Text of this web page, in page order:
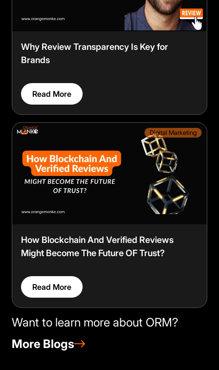
Why Review Transparency Is Key for
Brands
Read More
Digital Marketing
How Blockchain And Verified Reviews
Might Become The Future OF Trust?
Read More
Want to learn more about ORM?
More Blogs